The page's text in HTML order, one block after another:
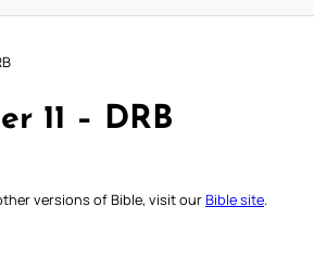
11 – DRB
versions of Bible, visit ourBible site